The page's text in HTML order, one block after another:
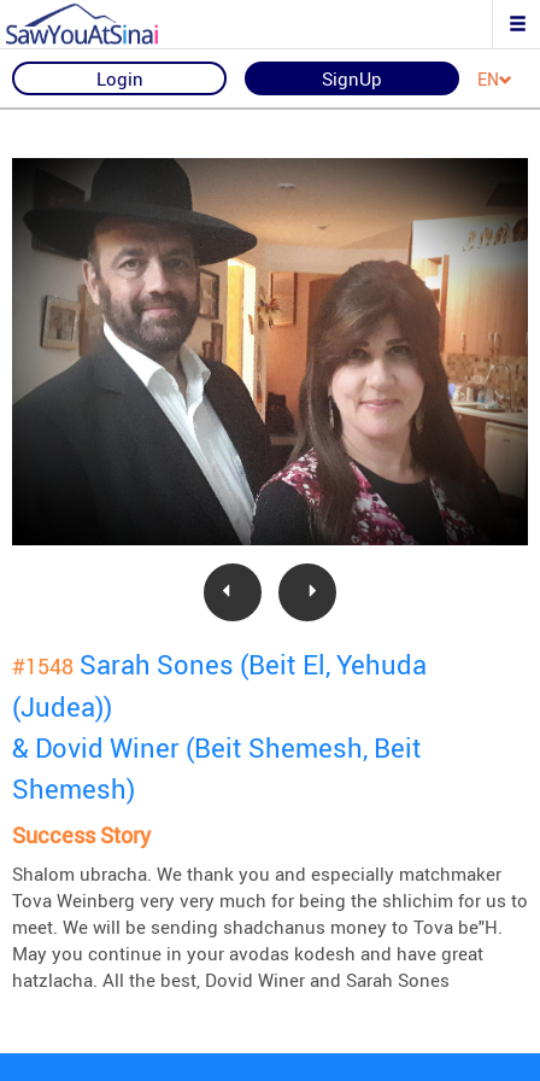
Login SignUp EN
#1548 Sarah Sones (Beit El, Yehuda
(Judea))
& Dovid Winer (Beit Shemesh, Beit
Shemesh)
Success Story
Shalom ubracha. We thank you and especially matchmaker
Tova Weinberg very very much for being the shlichim for us to
meet. We will be sending shadchanus money to Tova be"H.
May you continue in your avodas kodesh and have great
hatzlacha. All the best, Dovid Winer and Sarah Sones